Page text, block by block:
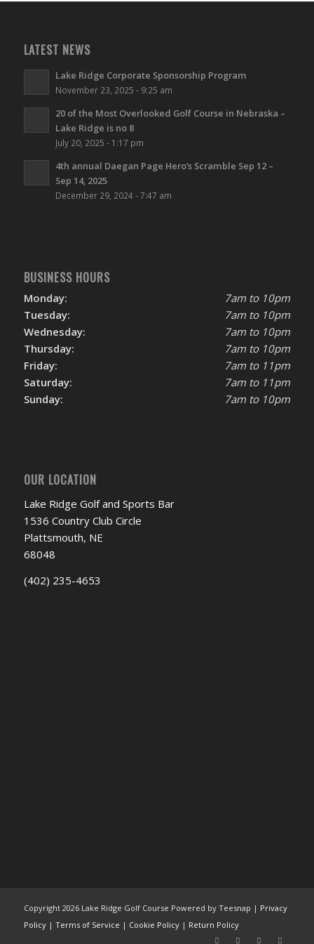
LATEST NEWS
Lake Ridge Corporate Sponsorship Program
November 23, 2025 - 9:25 am
20 of the Most Overlooked Golf Course in Nebraska –
Lake Ridge is no 8
July 20, 2025 - 1:17 pm
4th annual Daegan Page Hero’s Scramble Sep 12 –
Sep 14, 2025
December 29, 2024 - 7:47 am
BUSINESS HOURS
Monday:
Tuesday:
Wednesday:
Thursday:
Friday:
Saturday:
Sunday:
7am to 10pm
7am to 10pm
7am to 10pm
7am to 10pm
7am to 11pm
7am to 11pm
7am to 10pm
OUR LOCATION
Lake Ridge Golf and Sports Bar
1536 Country Club Circle
Plattsmouth, NE
68048
(402) 235-4653
Copyright 2026 Lake Ridge Golf Course Powered by Teesnap | Privacy
Policy| Terms of Service | Cookie Policy| Return Policy